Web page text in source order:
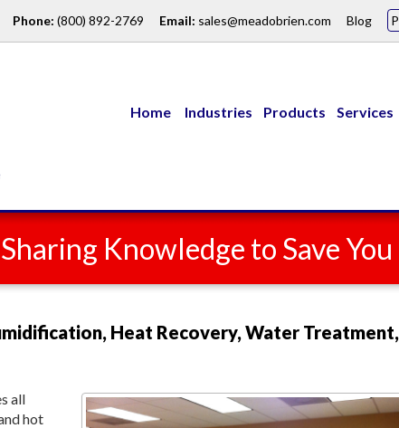
Phone: (800) 892-2769 Email: sales@meadobrien.com Blog
Home Industries Products Services
Knowledge to Save
Heat Recovery, Water Treatment,
all
hot